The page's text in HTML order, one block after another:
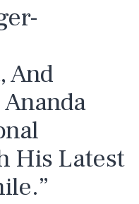
And
His Latest